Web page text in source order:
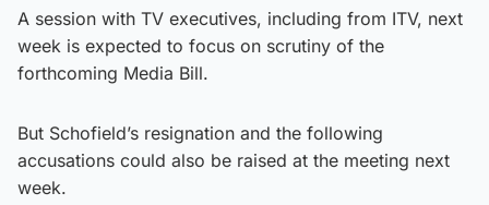
A session with TV executives, including from ITV, next
week is expected to focus on scrutiny of the
forthcoming Media Bill.
But Schofield’s resignation and the following
accusations could also be raised at the meeting next
week.